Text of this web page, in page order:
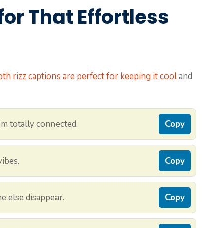
That Effortless
rizz captions are perfect for keeping it cooland
totally connected. Copy
Copy
else disappear. Copy